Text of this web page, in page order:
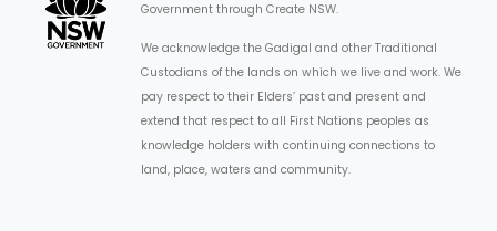
Government through Create NSW.
We acknowledge the Gadigal and other Traditional
Custodians of the lands on which we live and work. We
pay respect to their Elders’ past and present and
extend that respect to all First Nations peoples as
knowledge holders with continuing connections to
land, place, waters and community.